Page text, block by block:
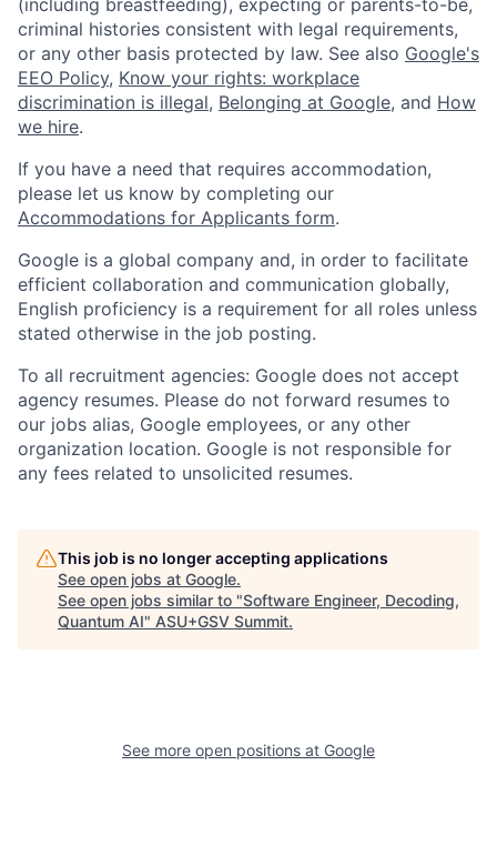
(including breastfeeding), expecting or parents-to-be,
criminal histories consistent with legal requirements,
or any other basis protected by law. See also Google's
EEO Policy, Know your rights: workplace
discrimination is illegal, Belonging at Google, and How
we hire.
If you have a need that requires accommodation,
please let us know by completing our
Accommodations for Applicants form.
Google is a global company and, in order to facilitate
efficient collaboration and communication globally,
English proficiency is a requirement for all roles unless
stated otherwise in the job posting.
To all recruitment agencies: Google does not accept
agency resumes. Please do not forward resumes to
our jobs alias, Google employees, or any other
organization location. Google is not responsible for
any fees related to unsolicited resumes.
This job is no longer accepting applications
See open jobs at Google.
See open jobs similar to "Software Engineer, Decoding,
Quantum AI" ASU+GSV Summit.
See more open positions at Google